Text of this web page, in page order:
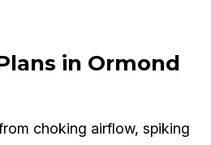
in Ormond
choking airflow, spiking